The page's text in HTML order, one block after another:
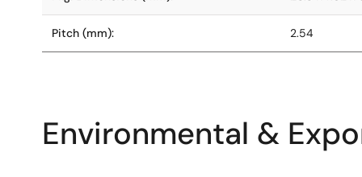
Pitch (mm): 2.54
Environmental &